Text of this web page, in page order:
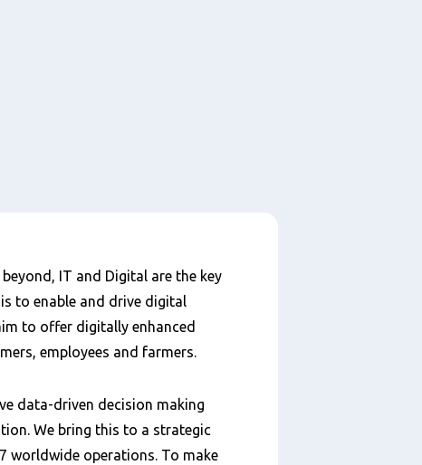
IT and Digital are the key
to enable and drive digital
to offer digitally enhanced
employees and farmers.
data-driven decision making
We bring this to a strategic
worldwide operations. To make